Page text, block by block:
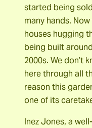
started being
many hands.
houses hugging
being built
2000s. We don’t
here through all
reason this
one of its
Inez Jones, a